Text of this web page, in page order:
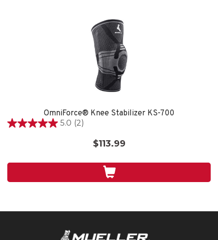
OmniForce® Knee Stabilizer KS-700
5.0 (2)
5.0
stars.
$113.99